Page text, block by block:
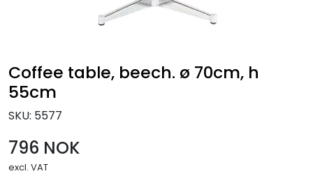
Coffee table, beech. ø 70cm, h
55cm
SKU: 5577
796 NOK
excl. VAT